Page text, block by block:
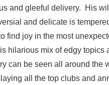
and gleeful delivery. His
and delicate is
find joy in the most
hilarious mix of edgy topics
can be seen all around the
all the top clubs and